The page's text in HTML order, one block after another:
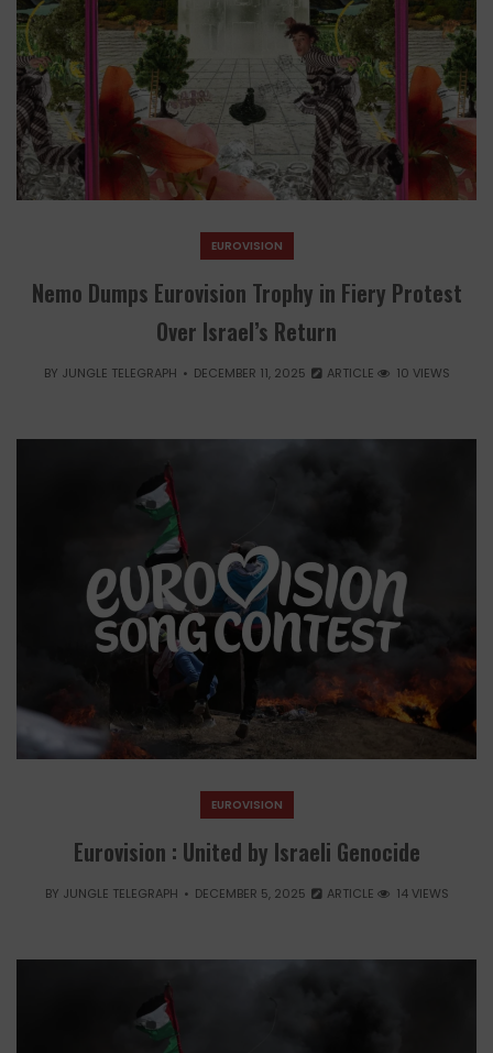
EUROVISION
Nemo Dumps Eurovision Trophy in Fiery Protest
Over Israel’s Return
BY JUNGLE TELEGRAPH DECEMBER 11, 2025 ARTICLE 10 VIEWS
EUROVISION
Eurovision : United by Israeli Genocide
BY JUNGLE TELEGRAPH DECEMBER 5, 2025 ARTICLE 14 VIEWS